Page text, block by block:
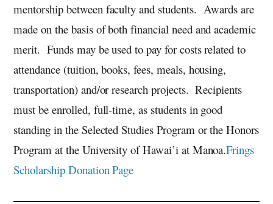
mentorship between faculty and students. Awards are
made on the basis of both financial need and academic
merit. Funds may be used to pay for costs related to
attendance (tuition, books, fees, meals, housing,
transportation) and/or research projects. Recipients
must be enrolled, full-time, as students in good
standing in the Selected Studies Program or the Honors
Program at the University of Hawai’i at Manoa.Frings
Scholarship Donation Page